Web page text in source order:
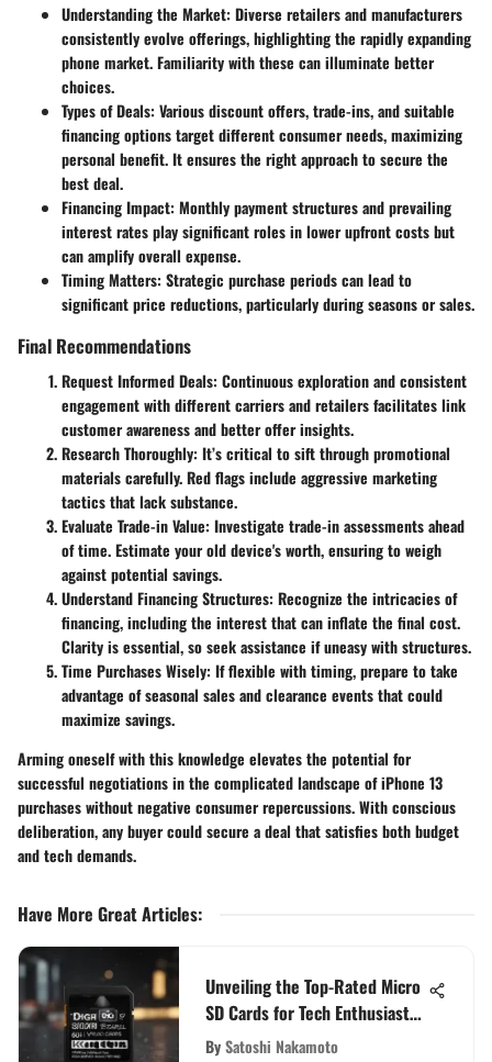
Understanding the Market: Diverse retailers and manufacturers
consistently evolve offerings, highlighting the rapidly expanding
phone market. Familiarity with these can illuminate better
choices.
Types of Deals: Various discount offers, trade-ins, and suitable
financing options target different consumer needs, maximizing
personal benefit. It ensures the right approach to secure the
best deal.
Financing Impact: Monthly payment structures and prevailing
interest rates play significant roles in lower upfront costs but
can amplify overall expense.
Timing Matters: Strategic purchase periods can lead to
significant price reductions, particularly during seasons or sales.
Final Recommendations
Request Informed Deals: Continuous exploration and consistent
engagement with different carriers and retailers facilitates link
customer awareness and better offer insights.
Research Thoroughly: It’s critical to sift through promotional
materials carefully. Red flags include aggressive marketing
tactics that lack substance.
Evaluate Trade-in Value: Investigate trade-in assessments ahead
of time. Estimate your old device's worth, ensuring to weigh
against potential savings.
Understand Financing Structures: Recognize the intricacies of
financing, including the interest that can inflate the final cost.
Clarity is essential, so seek assistance if uneasy with structures.
Time Purchases Wisely: If flexible with timing, prepare to take
advantage of seasonal sales and clearance events that could
maximize savings.
Arming oneself with this knowledge elevates the potential for
successful negotiations in the complicated landscape of iPhone 13
purchases without negative consumer repercussions. With conscious
deliberation, any buyer could secure a deal that satisfies both budget
and tech demands.
Have More Great Articles:
Unveiling the Top-Rated Micro
SD Cards for Tech Enthusiasts
in 2021
BySatoshi Nakamoto